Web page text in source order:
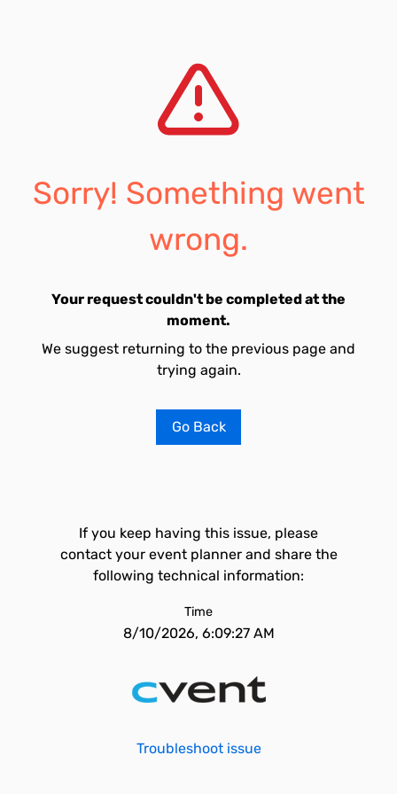
Sorry! Something went
wrong.
Your request couldn't be completed at the
moment.
We suggest returning to the previous page and
trying again.
Go Back
If you keep having this issue, please
contact your event planner and share the
following technical information:
Time
8/10/2026, 6:09:27 AM
Troubleshoot issue